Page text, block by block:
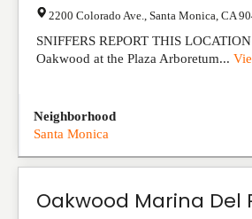
2200 Colorado Ave. Santa Monica CA
SNIFFERS REPORT THIS
Oakwood at the Plaza Arboretum...
Neighborhood
Santa Monica
Oakwood Marina Del